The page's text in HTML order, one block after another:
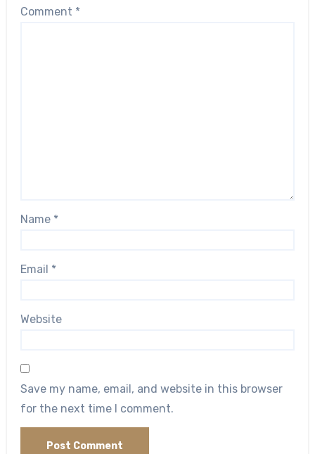
Comment *
Name *
Email *
Website
Save my name, email, and website in this browser
for the next time I comment.